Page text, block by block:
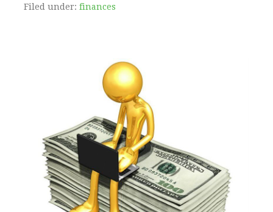
Filed under: finances